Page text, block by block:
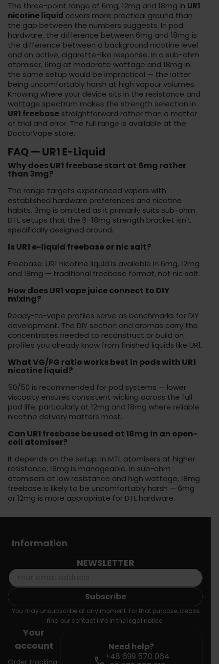
The three-point range of 6mg, 12mg and 18mg in UR1
nicotine liquid covers more practical ground than
the gap between the numbers suggests. In pod
hardware, the difference between 6mg and 18mg is
the difference between a background nicotine level
and an active, cigarette-like response. In a sub-ohm
atomiser, 6mg at moderate wattage and 18mg in
the same setup would be impractical — the latter
being uncomfortably harsh at high vapour volumes.
Knowing where your device sits in the resistance and
wattage spectrum makes the strength selection in
UR1 freebase straightforward rather than a matter
of trial and error. The full range is available at the
DoctorVape store.
FAQ — UR1 E-Liquid
Why does UR1 freebase start at 6mg rather
than 3mg?
The range targets experienced vapers with
established hardware preferences and nicotine
habits. 3mg is omitted as it primarily suits sub-ohm
DTL setups that the 6–18mg strength bracket isn't
specifically designed around.
Is UR1 e-liquid freebase or nic salt?
Freebase. UR1 nicotine liquid is available in 6mg, 12mg
and 18mg — traditional freebase format, not nic salt.
How does UR1 vape juice connect to DIY
mixing?
Ready-to-vape profiles serve as benchmarks for DIY
development. The DIY section and aromas carry the
concentrates needed to reconstruct or build on
profiles you already know from finished liquids like UR1.
What VG/PG ratio works best in pods with UR1
nicotine liquid?
50/50 is recommended for pod systems — lower
viscosity ensures consistent wicking across the full
pod life, particularly at 12mg and 18mg where reliable
nicotine delivery matters most.
Can UR1 freebase be used at 18mg in an open-
coil atomiser?
It depends on the setup. In MTL atomisers at higher
resistance, 18mg is manageable. In sub-ohm
atomisers at low resistance and high wattage, 18mg
freebase is likely to be uncomfortably harsh — 6mg
or 12mg is more appropriate for DTL hardware.
Information
NEWSLETTER
You may unsubscribe at any moment. For that purpose, please
find our contact info in the legal notice.
Your
account
Need help?
+48 699 570 064